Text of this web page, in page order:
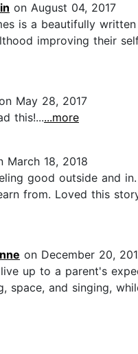
on August 04, 2017
is a beautifully
improving their
May 28, 2017
this!......more
March 18, 2018
good outside and
from. Loved this
on December 20,
up to a parent's
space, and singing,